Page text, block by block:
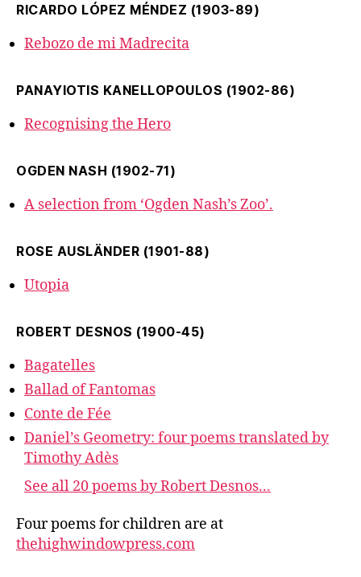
RICARDO LÓPEZ MÉNDEZ (1903-89)
Rebozo de mi Madrecita
PANAYIOTIS KANELLOPOULOS (1902-86)
Recognising the Hero
OGDEN NASH (1902-71)
A selection from ‘Ogden Nash’s Zoo’.
ROSE AUSLÄNDER (1901-88)
Utopia
ROBERT DESNOS (1900-45)
Bagatelles
Ballad of Fantomas
Conte de Fée
Daniel’s Geometry: four poems translated by
Timothy Adès
See all 20 poems by Robert Desnos...
Four poems for children are at
thehighwindowpress.com